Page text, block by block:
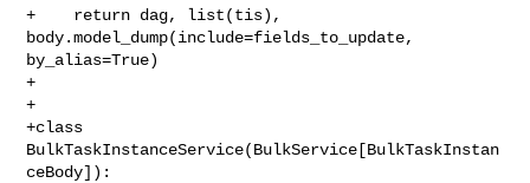
+    return dag, list(tis),
body.model_dump(include=fields_to_update,
by_alias=True)
+
+
+class
BulkTaskInstanceService(BulkService[BulkTaskInstan
ceBody]):